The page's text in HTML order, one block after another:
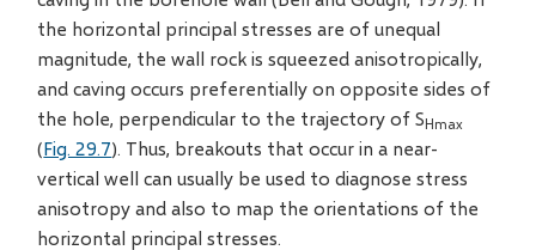
the horizontal principal stresses are of unequal
magnitude, the wall rock is squeezed anisotropically,
and caving occurs preferentially on opposite sides of
the hole, perpendicular to the trajectory of SHmax
(Fig. 29.7). Thus, breakouts that occur in a near-
vertical well can usually be used to diagnose stress
anisotropy and also to map the orientations of the
horizontal principal stresses.